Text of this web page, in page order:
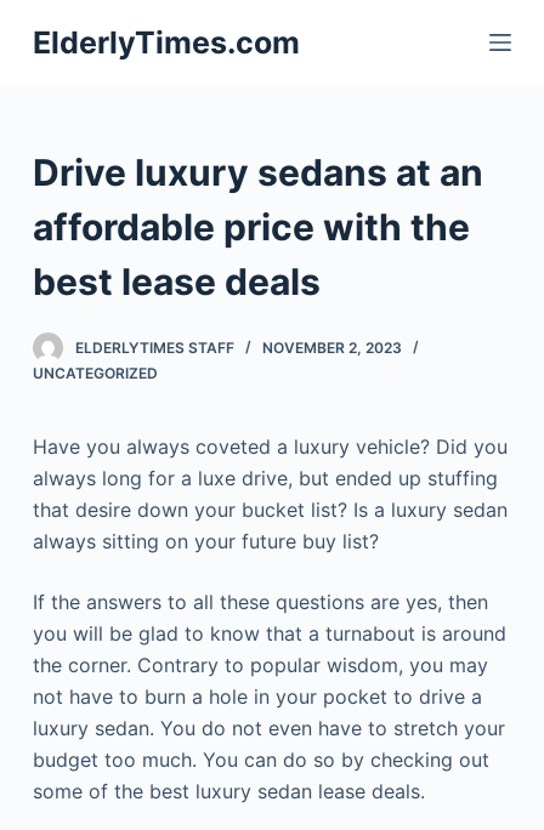
S
k
o
e
n
ElderlyTimes.com
Drive luxury sedans at an
affordable price with the
best lease deals
ELDERLYTIMES STAFF
NOVEMBER 2, 2023
UNCATEGORIZED
Have you always coveted a luxury vehicle? Did you
always long for a luxe drive, but ended up stuffing
that desire down your bucket list? Is a luxury sedan
always sitting on your future buy list?
If the answers to all these questions are yes, then
you will be glad to know that a turnabout is around
the corner. Contrary to popular wisdom, you may
not have to burn a hole in your pocket to drive a
luxury sedan. You do not even have to stretch your
budget too much. You can do so by checking out
some of the best luxury sedan lease deals.